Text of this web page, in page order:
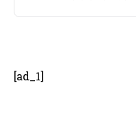
[ad_1]